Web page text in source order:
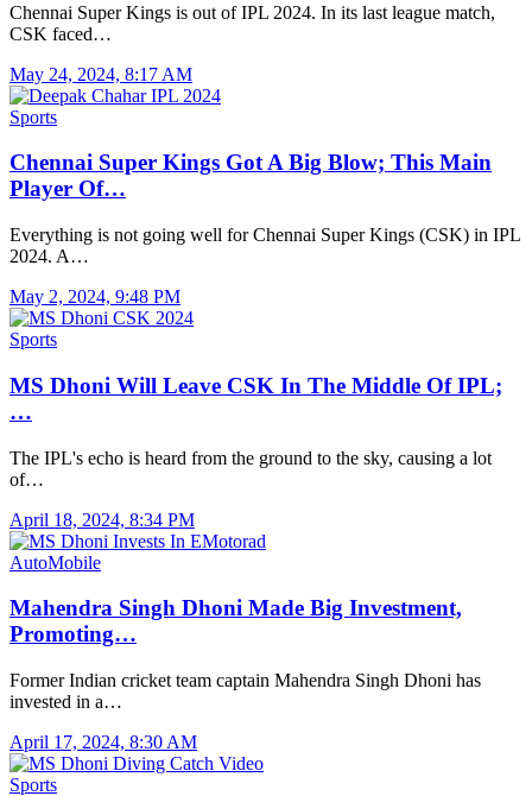
Chennai Super Kings is out of IPL 2024. In its last league match,
CSK faced…
May 24, 2024, 8:17 AM
Sports
Chennai Super Kings Got A Big Blow; This Main
Player Of…
Everything is not going well for Chennai Super Kings (CSK) in IPL
2024. A…
May 2, 2024, 9:48 PM
Sports
MS Dhoni Will Leave CSK In The Middle Of IPL;
…
The IPL's echo is heard from the ground to the sky, causing a lot
of…
April 18, 2024, 8:34 PM
AutoMobile
Mahendra Singh Dhoni Made Big Investment,
Promoting…
Former Indian cricket team captain Mahendra Singh Dhoni has
invested in a…
April 17, 2024, 8:30 AM
Sports